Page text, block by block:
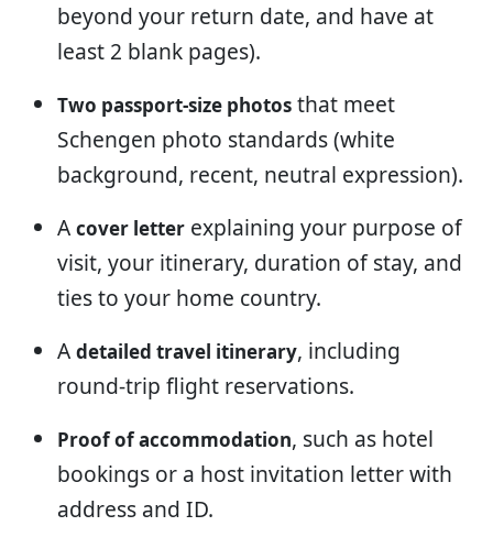
beyond your return date, and have at
least 2 blank pages).
Two passport-size photos that meet
Schengen photo standards (white
background, recent, neutral expression).
A cover letter explaining your purpose of
visit, your itinerary, duration of stay, and
ties to your home country.
A detailed travel itinerary, including
round-trip flight reservations.
Proof of accommodation, such as hotel
bookings or a host invitation letter with
address and ID.